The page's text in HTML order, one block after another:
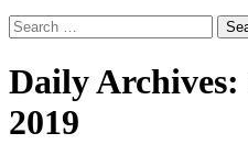
Search
for:
Daily
2019